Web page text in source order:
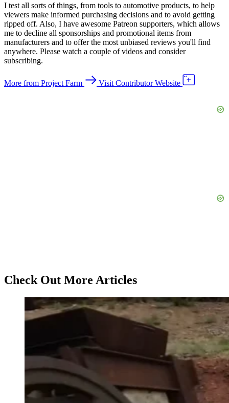
I test all sorts of things, from tools to automotive products, to help
viewers make informed purchasing decisions and to avoid getting
ripped off. Also, I have awesome Patreon supporters, which allows
me to decline all sponsorships and promotional items from
manufacturers and to offer the most unbiased reviews you'll find
anywhere. Please watch a couple of videos and consider
subscribing.
More from Project Farm Visit Contributor Website
Check Out More Articles